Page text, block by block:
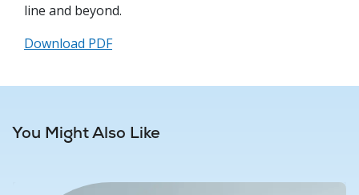
line and beyond.
Download PDF
You Might Also Like